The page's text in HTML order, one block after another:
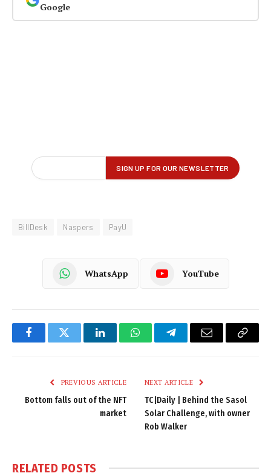
Google
BillDesk Naspers PayU
WhatsApp YouTube
FacebookTwitter LinkedInWhatsAppTelegramEmail
Copy
PREVIOUS ARTICLE
Bottom falls out of the NFT
market
NEXT ARTICLE
TC|Daily | Behind the Sasol
Solar Challenge, with owner
Rob Walker
RELATED POSTS